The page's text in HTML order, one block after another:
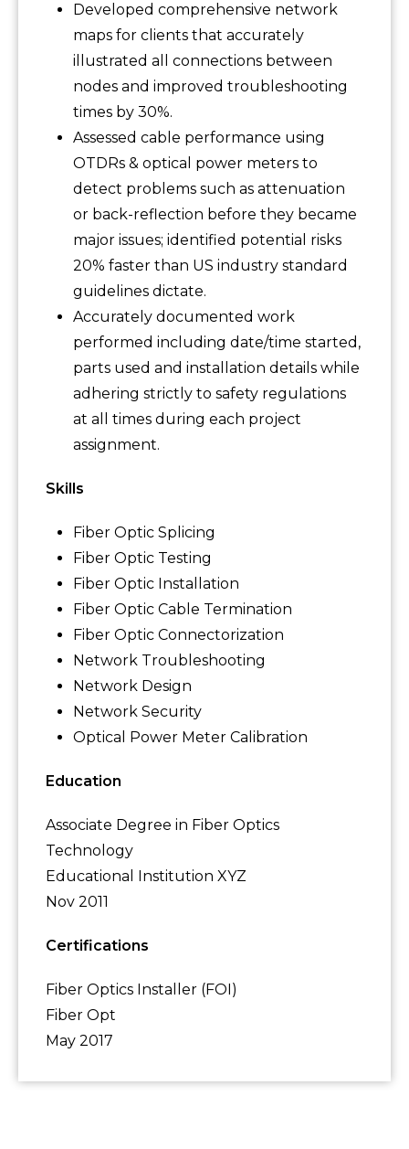
Developed comprehensive network
maps for clients that accurately
illustrated all connections between
nodes and improved troubleshooting
times by 30%.
Assessed cable performance using
OTDRs & optical power meters to
detect problems such as attenuation
or back-reflection before they became
major issues; identified potential risks
20% faster than US industry standard
guidelines dictate.
Accurately documented work
performed including date/time started,
parts used and installation details while
adhering strictly to safety regulations
at all times during each project
assignment.
Skills
Fiber Optic Splicing
Fiber Optic Testing
Fiber Optic Installation
Fiber Optic Cable Termination
Fiber Optic Connectorization
Network Troubleshooting
Network Design
Network Security
Optical Power Meter Calibration
Education
Associate Degree in Fiber Optics
Technology
Educational Institution XYZ
Nov 2011
Certifications
Fiber Optics Installer (FOI)
Fiber Opt
May 2017